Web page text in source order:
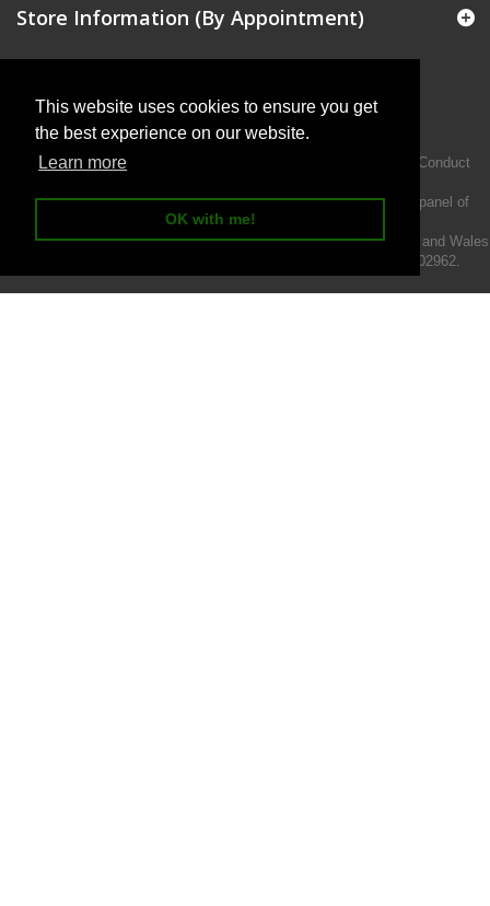
This website uses cookies to ensure you get
the best experience on our website.
Learn more
OK with me!
Store Information (By Appointment)
Intermotiv Limited is authorised and regulated by the Financial Conduct
We act as a credit broker not a lender and offer finance from a panel of
lenders.
Intermotiv Limited is registered with Companies House in England and Wales
- Company number 07142376. VAT Registration number 121502962.